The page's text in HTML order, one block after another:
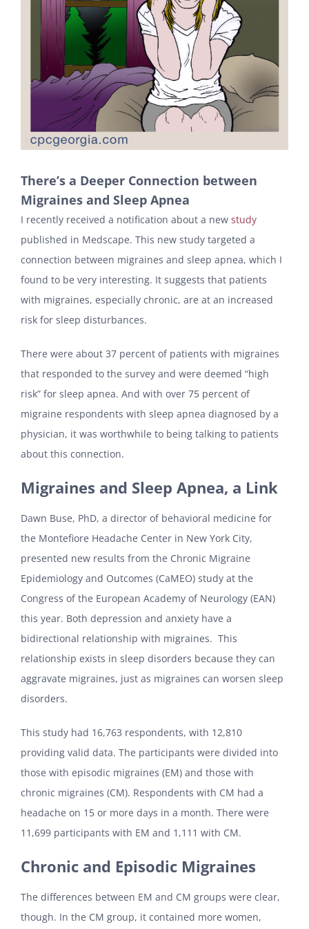
There’s a Deeper Connection between
Migraines and Sleep Apnea
I recently received a notification about a new study
published in Medscape. This new study targeted a
connection between migraines and sleep apnea, which I
found to be very interesting. It suggests that patients
with migraines, especially chronic, are at an increased
risk for sleep disturbances.
There were about 37 percent of patients with migraines
that responded to the survey and were deemed “high
risk” for sleep apnea. And with over 75 percent of
migraine respondents with sleep apnea diagnosed by a
physician, it was worthwhile to being talking to patients
about this connection.
Migraines and Sleep Apnea, a Link
Dawn Buse, PhD, a director of behavioral medicine for
the Montefiore Headache Center in New York City,
presented new results from the Chronic Migraine
Epidemiology and Outcomes (CaMEO) study at the
Congress of the European Academy of Neurology (EAN)
this year. Both depression and anxiety have a
bidirectional relationship with migraines. This
relationship exists in sleep disorders because they can
aggravate migraines, just as migraines can worsen sleep
disorders.
This study had 16,763 respondents, with 12,810
providing valid data. The participants were divided into
those with episodic migraines (EM) and those with
chronic migraines (CM). Respondents with CM had a
headache on 15 or more days in a month. There were
11,699 participants with EM and 1,111 with CM.
Chronic and Episodic Migraines
The differences between EM and CM groups were clear,
though. In the CM group, it contained more women,